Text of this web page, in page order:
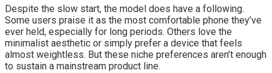
Despite the slow start, the model does have a following.
Some users praise it as the most comfortable phone they’ve
ever held, especially for long periods. Others love the
minimalist aesthetic or simply prefer a device that feels
almost weightless. But these niche preferences aren’t enough
to sustain a mainstream product line.